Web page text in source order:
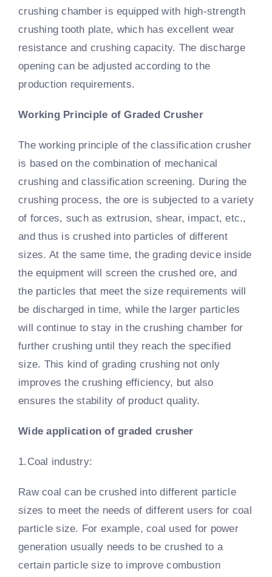
crushing chamber is equipped with high-strength
crushing tooth plate, which has excellent wear
resistance and crushing capacity. The discharge
opening can be adjusted according to the
production requirements.
Working Principle of Graded Crusher
The working principle of the classification crusher
is based on the combination of mechanical
crushing and classification screening. During the
crushing process, the ore is subjected to a variety
of forces, such as extrusion, shear, impact, etc.,
and thus is crushed into particles of different
sizes. At the same time, the grading device inside
the equipment will screen the crushed ore, and
the particles that meet the size requirements will
be discharged in time, while the larger particles
will continue to stay in the crushing chamber for
further crushing until they reach the specified
size. This kind of grading crushing not only
improves the crushing efficiency, but also
ensures the stability of product quality.
Wide application of graded crusher
1.Coal industry:
Raw coal can be crushed into different particle
sizes to meet the needs of different users for coal
particle size. For example, coal used for power
generation usually needs to be crushed to a
certain particle size to improve combustion